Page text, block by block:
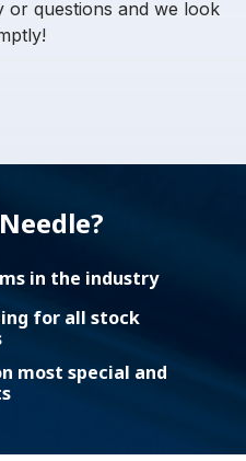
or questions and we look
in the industry
for all stock
most special and